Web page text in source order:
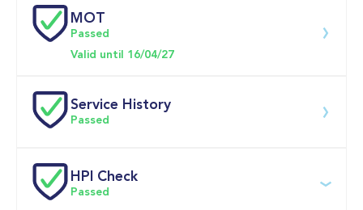
Download 200 point check
MOT
Passed
Valid until 16/04/27
Service History
Passed
Service date
22-May-2026
HPI Check
Passed